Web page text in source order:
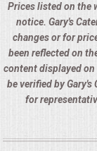
Prices listed on the
notice. Gary's
changes or for
been reflected on
content displayed
be verified by
for